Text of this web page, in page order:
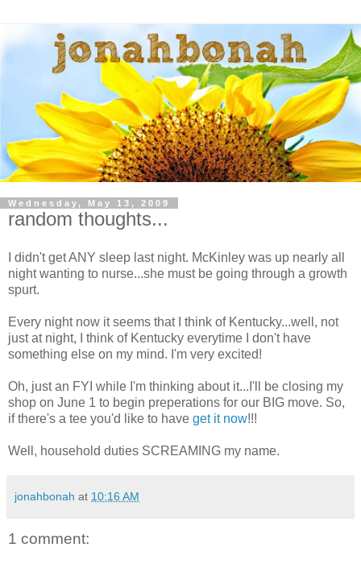
Wednesday, May 13, 2009
random thoughts...
I didn't get ANY sleep last night. McKinley was up nearly all
night wanting to nurse...she must be going through a growth
spurt.
Every night now it seems that I think of Kentucky...well, not
just at night, I think of Kentucky everytime I don't have
something else on my mind. I'm very excited!
Oh, just an FYI while I'm thinking about it...I'll be closing my
shop on June 1 to begin preperations for our BIG move. So,
if there's a tee you'd like to have get it now!!!
Well, household duties SCREAMING my name.
jonahbonah at 10:16 AM
1 comment: